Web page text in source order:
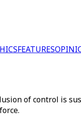
FEATURES
of control is